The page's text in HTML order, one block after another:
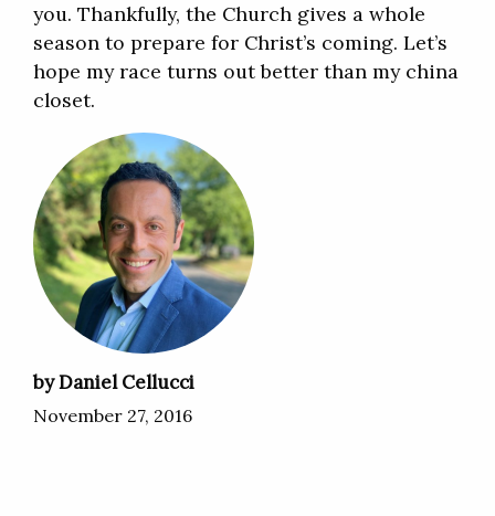
you. Thankfully, the Church gives a whole
season to prepare for Christ’s coming. Let’s
hope my race turns out better than my china
closet.
by Daniel Cellucci
November 27, 2016